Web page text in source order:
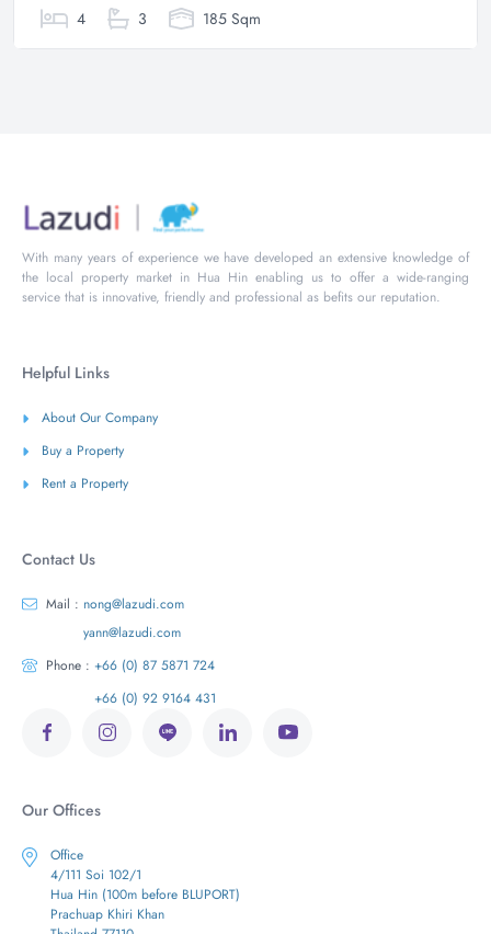
4 3 185 Sqm
With many years of experience we have developed an extensive knowledge of
the local property market in Hua Hin enabling us to offer a wide-ranging
service that is innovative, friendly and professional as befits our reputation.
Helpful Links
About Our Company
Buy a Property
Rent a Property
Contact Us
Mail : nong@lazudi.com
yann@lazudi.com
Phone : +66 (0) 87 5871 724
+66 (0) 92 9164 431
Our Offices
Office
4/111 Soi 102/1
Hua Hin (100m before BLUPORT)
Prachuap Khiri Khan